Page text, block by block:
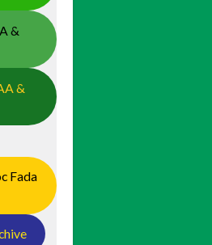
&
&
Fada